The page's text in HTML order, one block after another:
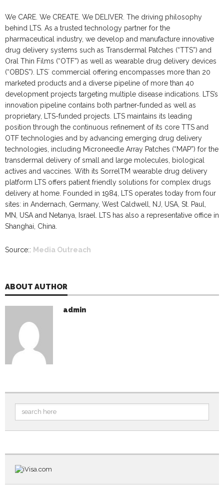
We CARE. We CREATE. We DELIVER. The driving philosophy
behind LTS. As a trusted technology partner for the
pharmaceutical industry, we develop and manufacture innovative
drug delivery systems such as Transdermal Patches (“TTS”) and
Oral Thin Films (“OTF”) as well as wearable drug delivery devices
(“OBDS”). LTS´ commercial offering encompasses more than 20
marketed products and a diverse pipeline of more than 40
development projects targeting multiple disease indications. LTS’s
innovation pipeline contains both partner-funded as well as
proprietary, LTS-funded projects. LTS maintains its leading
position through the continuous refinement of its core TTS and
OTF technologies and by advancing emerging drug delivery
technologies, including Microneedle Array Patches (“MAP”) for the
transdermal delivery of small and large molecules, biological
actives and vaccines. With its SorrelTM wearable drug delivery
platform LTS offers patient friendly solutions for complex drugs
delivery at home. Founded in 1984, LTS operates today from four
sites: in Andernach, Germany, West Caldwell, NJ, USA, St. Paul,
MN, USA and Netanya, Israel. LTS has also a representative office in
Shanghai, China.
Source:: Media Outreach
ABOUT AUTHOR
admin